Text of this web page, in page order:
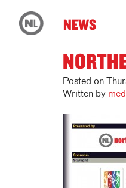
NEWS
Posted on
Written by